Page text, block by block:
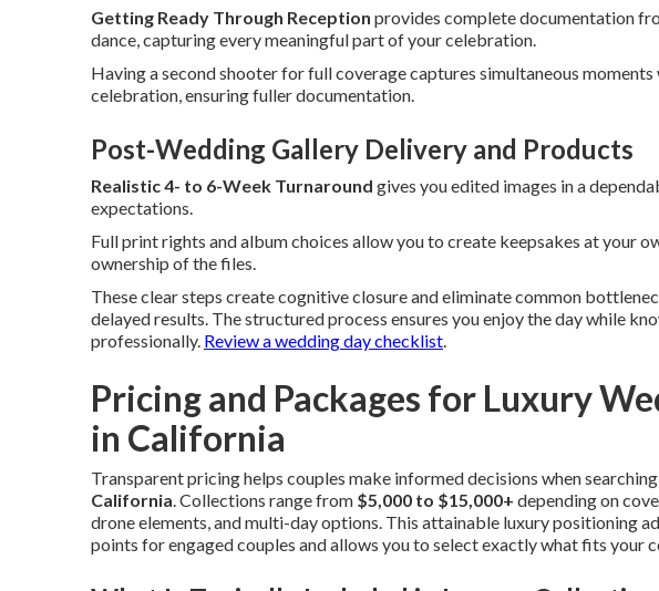
Getting Ready Through Reception provides complete documentation
dance, capturing every meaningful part of your celebration.
Having a second shooter for full coverage captures simultaneous
celebration, ensuring fuller documentation.
Post-Wedding Gallery Delivery and Products
Realistic 4- to 6-Week Turnaround gives you edited images in a
expectations.
Full print rights and album choices allow you to create keepsakes at your
ownership of the files.
These clear steps create cognitive closure and eliminate common
delayed results. The structured process ensures you enjoy the day while
professionally. Review a wedding day checklist.
Pricing and Packages for Luxury
in California
Transparent pricing helps couples make informed decisions when
California. Collections range from $5,000 to $15,000+ depending on
drone elements, and multi-day options. This attainable luxury positioning
points for engaged couples and allows you to select exactly what fits your